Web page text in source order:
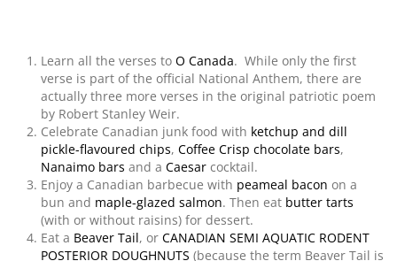
Learn all the verses to O Canada. While only the first
verse is part of the official National Anthem, there are
actually three more verses in the original patriotic poem
by Robert Stanley Weir.
Celebrate Canadian junk food with ketchup and dill
pickle-flavoured chips, Coffee Crisp chocolate bars,
Nanaimo bars and a Caesarcocktail.
Enjoy a Canadian barbecue with peameal bacon on a
bun and maple-glazed salmon. Then eat butter tarts
(with or without raisins) for dessert.
Eat a Beaver Tail, or CANADIAN SEMI AQUATIC RODENT
POSTERIOR DOUGHNUTS (because the term Beaver Tail is